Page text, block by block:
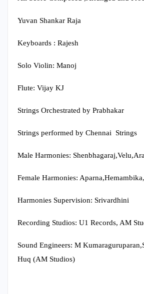
Yuvan Shankar Raja
Keyboards : Rajesh
Solo Violin: Manoj
Flute: Vijay KJ
Strings Orchestrated by Prabhakar
Strings performed by Chennai Strings
Male Harmonies:
Female Harmonies:
Harmonies Supervision: Srivardhini
Recording Studios: U1 Records, AM
Sound Engineers: M
Huq (AM Studios)